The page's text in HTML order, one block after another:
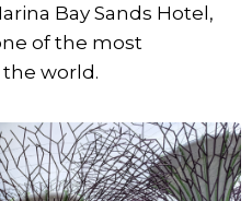
Bay Sands Hotel,
of the most
world.